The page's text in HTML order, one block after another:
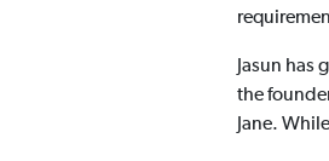
Jasun has
the
Jane.